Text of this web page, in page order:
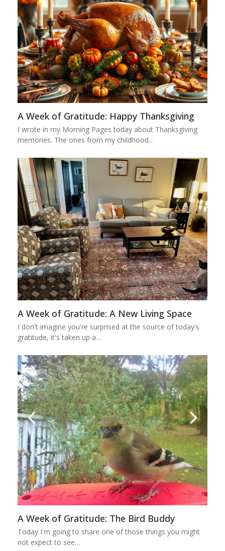
A Week of Gratitude: Happy Thanksgiving
I wrote in my Morning Pages today about Thanksgiving
memories. The ones from my childhood…
A Week of Gratitude: A New Living Space
I don't imagine you're surprised at the source of today's
gratitude, it's taken up a…
A Week of Gratitude: The Bird Buddy
Today I'm going to share one of those things you might
not expect to see…